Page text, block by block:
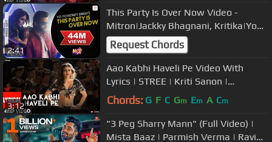
2:41
This Party Is Over Now Video -
Mitron|Jackky Bhagnani, Kritika|Yo
Yo Honey Singh
Request Chords
3:12
Aao Kabhi Haveli Pe Video With
Lyrics | STREE | Kriti Sanon |
Badshah,Nikhita Gandhi,Sachin -
Chords: G F C Gm Em A Cm
"3 Peg Sharry Mann" (Full Video) |
Mista Baaz | Parmish Verma | Ravi